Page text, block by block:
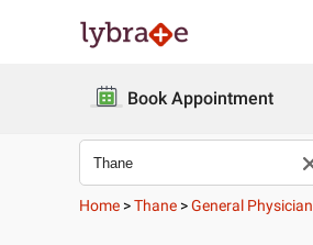
Book Appointment
Home >Thane >General Physician